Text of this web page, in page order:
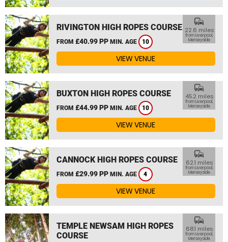
RIVINGTON HIGH ROPES COURSE
FROM £40.99 PP MIN. AGE 10
commute
22.6 miles
from Liverpool,
Merseyside
VIEW VENUE
BUXTON HIGH ROPES COURSE
FROM £44.99 PP MIN. AGE 10
commute
45.2 miles
from Liverpool,
Merseyside
VIEW VENUE
CANNOCK HIGH ROPES COURSE
FROM £29.99 PP MIN. AGE 4
commute
62.1 miles
from Liverpool,
Merseyside
VIEW VENUE
TEMPLE NEWSAM HIGH ROPES
COURSE
commute
68.1 miles
from Liverpool,
Merseyside